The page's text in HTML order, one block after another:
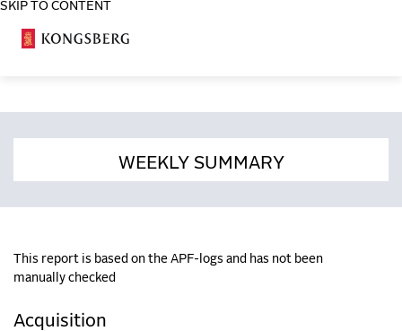
SKIP TO CONTENT
WEEKLY SUMMARY
This report is based on the APF-logs and has not been
manually checked
Acquisition